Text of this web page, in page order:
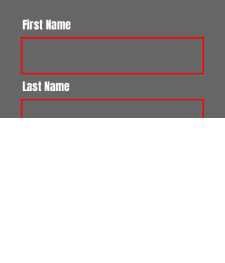
First Name
Last Name